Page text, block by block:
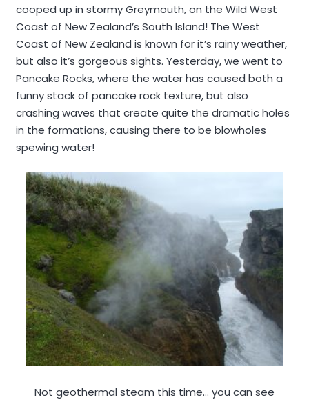
cooped up in stormy Greymouth, on the Wild West
Coast of New Zealand’s South Island! The West
Coast of New Zealand is known for it’s rainy weather,
but also it’s gorgeous sights. Yesterday, we went to
Pancake Rocks, where the water has caused both a
funny stack of pancake rock texture, but also
crashing waves that create quite the dramatic holes
in the formations, causing there to be blowholes
spewing water!
Not geothermal steam this time… you can see